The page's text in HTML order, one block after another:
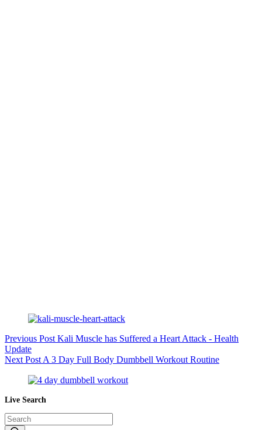
Previous Post Kali Muscle has Suffered a Heart Attack - Health
Update
Next Post A 3 Day Full Body Dumbbell Workout Routine
Live Search